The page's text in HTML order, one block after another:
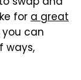
fora great
you can
ways,